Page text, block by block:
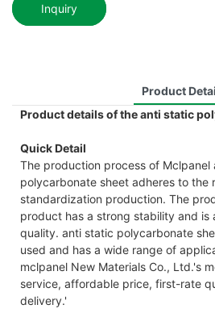
Inquiry
Product
Product details of the anti static
Quick Detail
The production process of Mclpanel
polycarbonate sheet adheres to the
standardization production. The
product has a strong stability and
quality. anti static polycarbonate
used and has a wide range of
mclpanel New Materials Co., Ltd.'s
service, affordable price, first-rate
delivery.'